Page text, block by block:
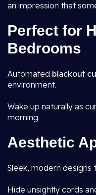
an impression that
Perfect for
Bedrooms
Automated blackout
environment.
Wake up naturally as
morning.
Aesthetic
Sleek, modern
Hide unsightly cords